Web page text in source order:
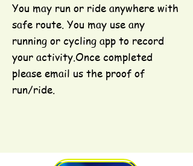
You may run or ride anywhere with
safe route. You may use any
running or cycling app to record
your activity.Once completed
please email us the proof of
run/ride.